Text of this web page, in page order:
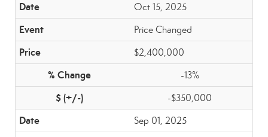
Oct 15, 2025
Price Changed
$2,400,000
-13%
-$350,000
Sep 01, 2025